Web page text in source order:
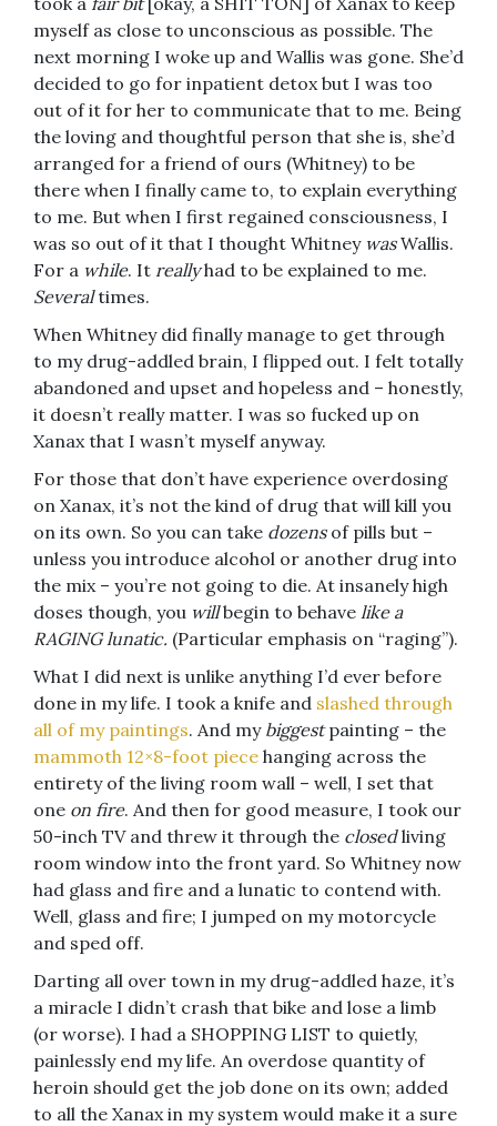
myself as close to unconscious as possible. The
next morning I woke up and Wallis was gone. She’d
decided to go for inpatient detox but I was too
out of it for her to communicate that to me. Being
the loving and thoughtful person that she is, she’d
arranged for a friend of ours (Whitney) to be
there when I finally came to, to explain everything
to me. But when I first regained consciousness, I
was so out of it that I thought Whitney wasWallis.
For a while. It reallyhad to be explained to me.
Severaltimes.
When Whitney did finally manage to get through
to my drug-addled brain, I flipped out. I felt totally
abandoned and upset and hopeless and – honestly,
it doesn’t really matter. I was so fucked up on
Xanax that I wasn’t myself anyway.
For those that don’t have experience overdosing
on Xanax, it’s not the kind of drug that will kill you
on its own. So you can take dozens of pills but –
unless you introduce alcohol or another drug into
the mix – you’re not going to die. At insanely high
doses though, you willbegin to behave like a
RAGING lunatic. (Particular emphasis on “raging”).
What I did next is unlike anything I’d ever before
done in my life. I took a knife and slashed through
all of my paintings. And my biggestpainting – the
mammoth 12×8-foot piece hanging across the
entirety of the living room wall – well, I set that
one on fire. And then for good measure, I took our
50-inch TV and threw it through the closedliving
room window into the front yard. So Whitney now
had glass and fire and a lunatic to contend with.
Well, glass and fire; I jumped on my motorcycle
and sped off.
Darting all over town in my drug-addled haze, it’s
a miracle I didn’t crash that bike and lose a limb
(or worse). I had a SHOPPING LIST to quietly,
painlessly end my life. An overdose quantity of
heroin should get the job done on its own; added
to all the Xanax in my system would make it a sure